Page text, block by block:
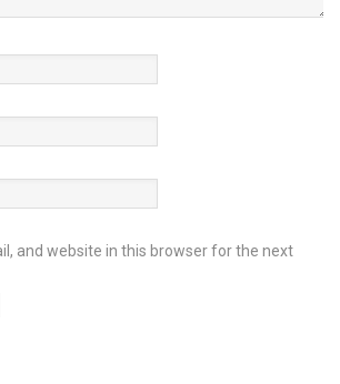
and website in this browser for the next